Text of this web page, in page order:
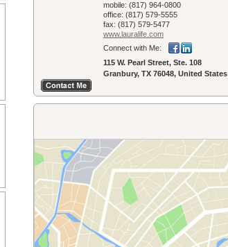
mobile: (817) 964-0800
office: (817) 579-5555
fax: (817) 579-5477
www.lauralife.­com
Connect with Me:
115 W. Pearl Street, Ste. 108
Granbury, TX 76048, United States